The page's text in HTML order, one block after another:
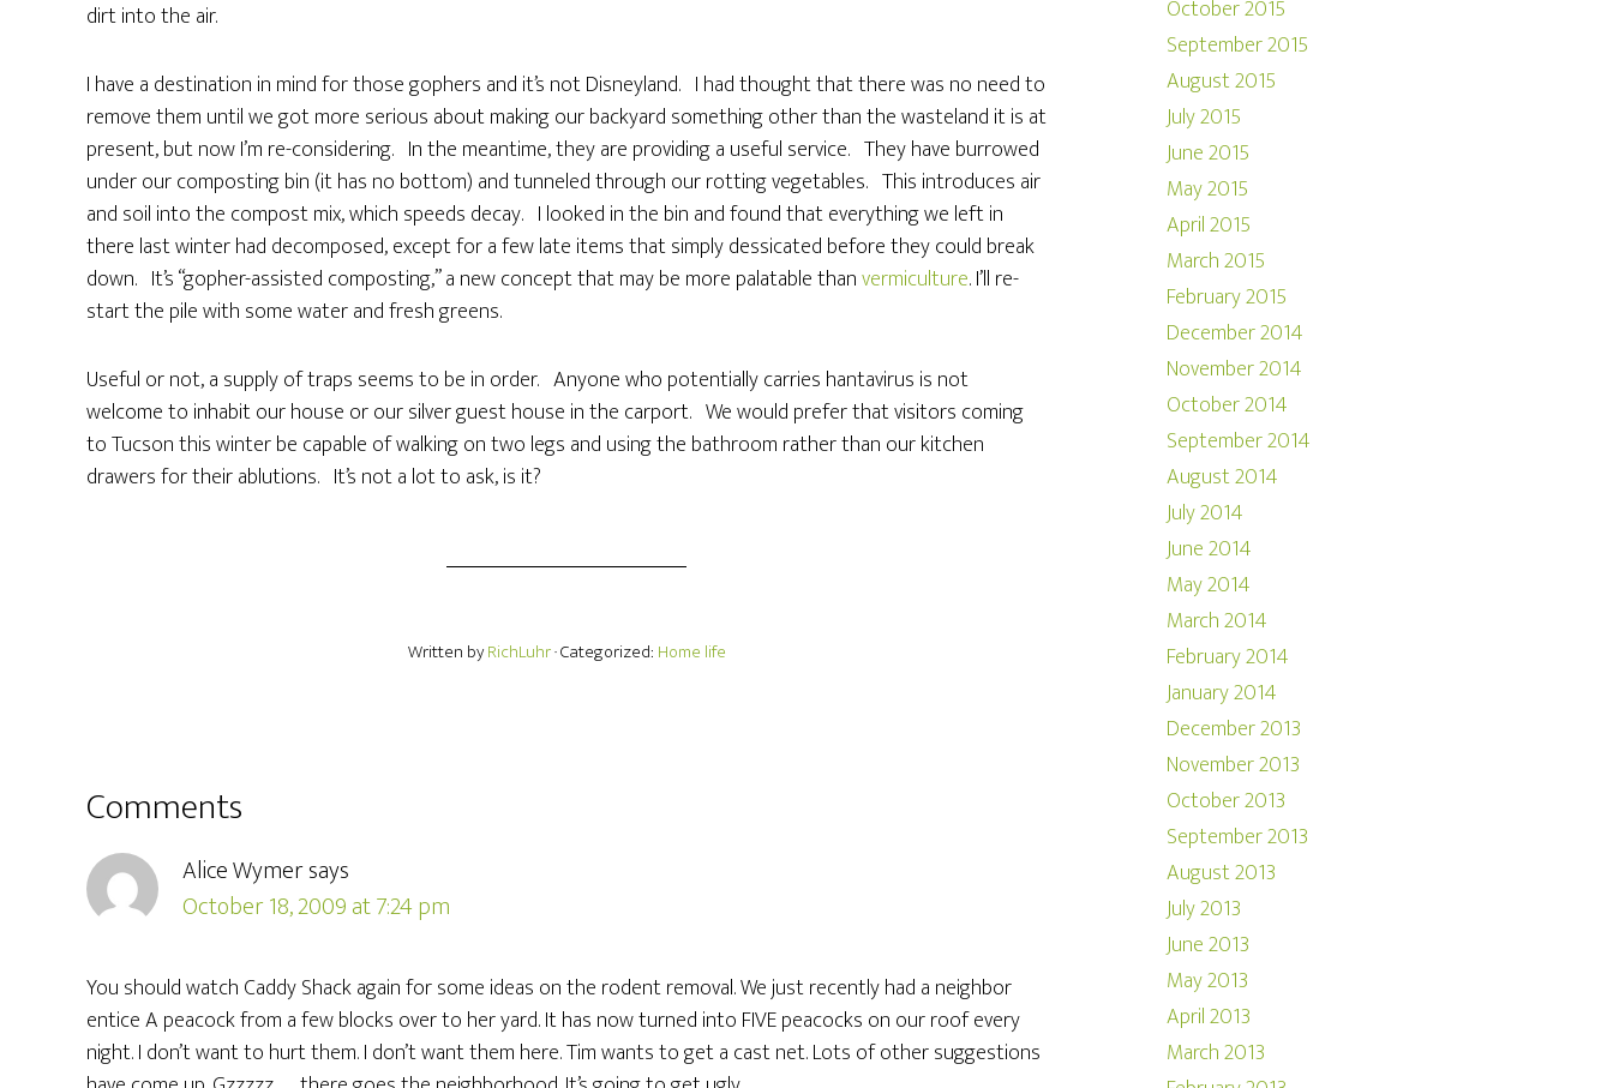
dirt into the air.
I have a destination in mind for those gophers and it’s not Disneyland. I had thought that there was no need to
remove them until we got more serious about making our backyard something other than the wasteland it is at
present, but now I’m re-considering. In the meantime, they are providing a useful service. They have burrowed
under our composting bin (it has no bottom) and tunneled through our rotting vegetables. This introduces air
and soil into the compost mix, which speeds decay. I looked in the bin and found that everything we left in
there last winter had decomposed, except for a few late items that simply dessicated before they could break
down. It’s “gopher-assisted composting,” a new concept that may be more palatable thanvermiculture. I’ll re-
start the pile with some water and fresh greens.
Useful or not, a supply of traps seems to be in order. Anyone who potentially carries hantavirus is not
welcome to inhabit our house or our silver guest house in the carport. We would prefer that visitors coming
to Tucson this winter be capable of walking on two legs and using the bathroom rather than our kitchen
drawers for their ablutions. It’s not a lot to ask, is it?
Written byRichLuhr· Categorized: Home life
Comments
Alice Wymersays
October 18, 2009 at 7:24 pm
You should watch Caddy Shack again for some ideas on the rodent removal. We just recently had a neighbor
entice A peacock from a few blocks over to her yard. It has now turned into FIVE peacocks on our roof every
night. I don’t want to hurt them. I don’t want them here. Tim wants to get a cast net. Lots of other suggestions
October 2015
September 2015
August 2015
July 2015
June 2015
May 2015
April 2015
March 2015
February 2015
December 2014
November 2014
October 2014
September 2014
August 2014
July 2014
June 2014
May 2014
March 2014
February 2014
January 2014
December 2013
November 2013
October 2013
September 2013
August 2013
July 2013
June 2013
May 2013
April 2013
March 2013